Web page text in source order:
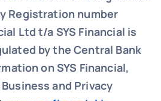
Registration number
Ltd t/a SYS Financial is
by the Central Bank
on SYS Financial,
and Privacy